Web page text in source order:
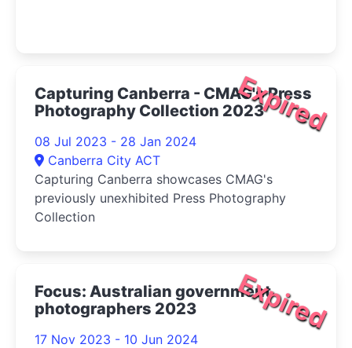
Expired
Capturing Canberra - CMAG's Press
Photography Collection 2023
08 Jul 2023 - 28 Jan 2024
Canberra City ACT
Capturing Canberra showcases CMAG's
previously unexhibited Press Photography
Collection
Expired
Focus: Australian government
photographers 2023
17 Nov 2023 - 10 Jun 2024